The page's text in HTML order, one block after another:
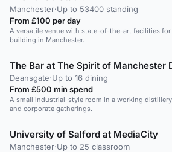
Manchester·Up to 53400 standing
From £100 per day
A versatile venue with state-of-the-art facilities
building in Manchester.
The Bar at The Spirit of Manchester
Deansgate·Up to 16 dining
From £500 min spend
A small industrial-style room in a working
and corporate gatherings.
University of Salford at MediaCity
Manchester·Up to 25 classroom